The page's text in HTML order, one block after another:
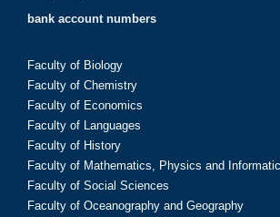
bank account numbers
Faculty of Biology
Faculty of Chemistry
Faculty of Economics
Faculty of Languages
Faculty of History
Faculty of Mathematics, Physics and
Faculty of Social Sciences
Faculty of Oceanography and Geography